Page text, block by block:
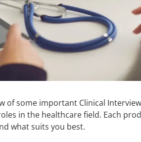
of some important Clinical
in the healthcare field. Each
what suits you best.